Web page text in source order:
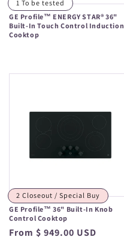
GE Profile™ ENERGY STAR® 36"
Built-In Touch Control Induction
Cooktop
1 To be tested
GE Profile™ 36" Built-In Knob
Control Cooktop
Regular
From $ 949.00 USD
2 Closeout / Special Buy